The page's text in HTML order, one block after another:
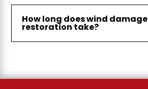
How long does wind damage
restoration take?